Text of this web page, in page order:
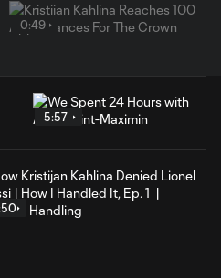
0:49
5:57